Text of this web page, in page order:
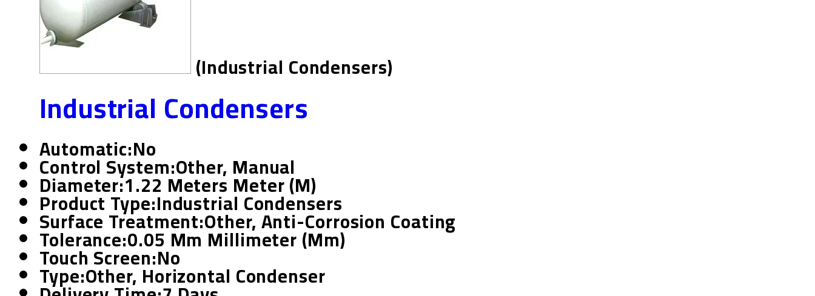
(Industrial Condensers)
Industrial Condensers
Automatic:No
Control System:Other, Manual
Diameter:1.22 Meters Meter (m)
Product Type:Industrial Condensers
Surface Treatment:Other, Anti-Corrosion Coating
Tolerance:0.05 Mm Millimeter (mm)
Touch Screen:No
Type:Other, Horizontal Condenser